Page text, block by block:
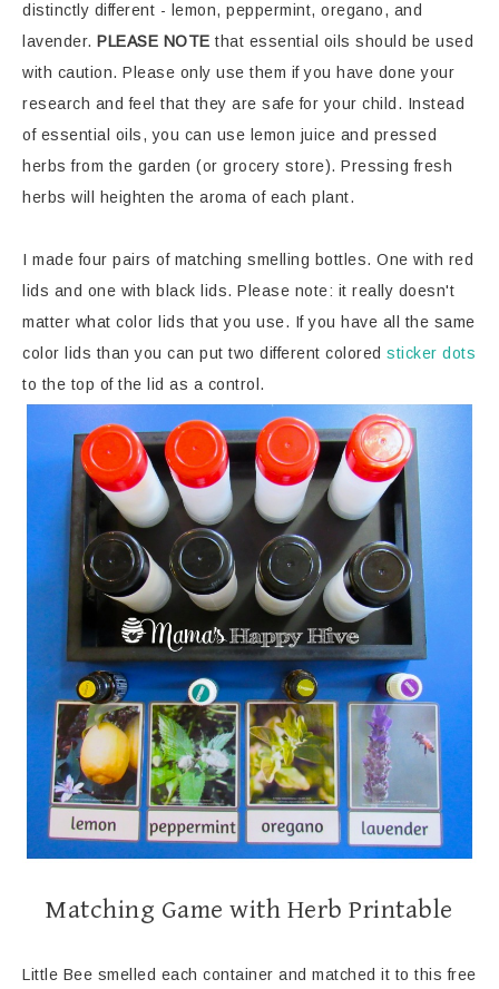
distinctly different - lemon, peppermint, oregano, and
lavender. PLEASE NOTE that essential oils should be used
with caution. Please only use them if you have done your
research and feel that they are safe for your child. Instead
of essential oils, you can use lemon juice and pressed
herbs from the garden (or grocery store). Pressing fresh
herbs will heighten the aroma of each plant.
I made four pairs of matching smelling bottles. One with red
lids and one with black lids. Please note: it really doesn't
matter what color lids that you use. If you have all the same
color lids than you can put two different colored sticker dots
to the top of the lid as a control.
Matching Game with Herb Printable
Little Bee smelled each container and matched it to this free